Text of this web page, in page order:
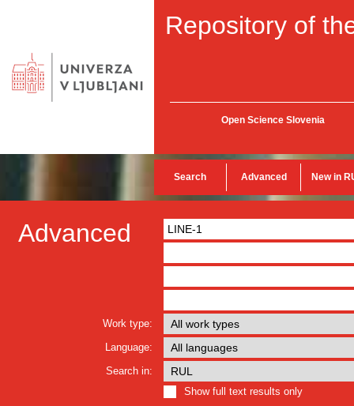
Repository of
Open Science Slovenia
Search Advanced New in
Advanced
Work type:
Language:
Search in:
Show full text results only